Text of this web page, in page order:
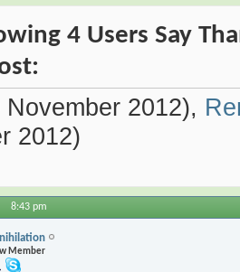
4 Users Say
November 2012),
2012)
8:43 pm
Member